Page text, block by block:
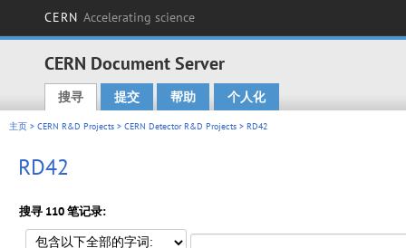
CERN Accelerating science
CERN Document Server
Main menu
搜寻 提交 帮助 个人化
主页 > CERN R&D Projects > CERN Detector R&D Projects > RD42
RD42
搜寻 110 笔记录: